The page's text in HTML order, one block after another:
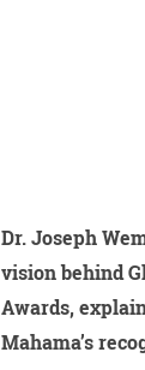
Dr. Joseph
vision behind
Awards,
Mahama’s